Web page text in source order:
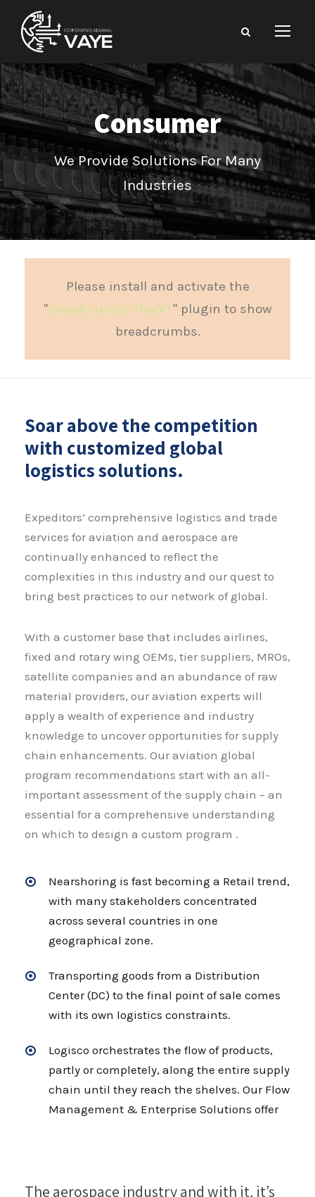
Consumer
We Provide Solutions For Many
Industries
Please install and activate the
"Breadcrumbs NavXT" plugin to show
breadcrumbs.
Soar above the competition
with customized global
logistics solutions.
Expeditors’ comprehensive logistics and trade
services for aviation and aerospace are
continually enhanced to reflect the
complexities in this industry and our quest to
bring best practices to our network of global.
With a customer base that includes airlines,
fixed and rotary wing OEMs, tier suppliers, MROs,
satellite companies and an abundance of raw
material providers, our aviation experts will
apply a wealth of experience and industry
knowledge to uncover opportunities for supply
chain enhancements. Our aviation global
program recommendations start with an all-
important assessment of the supply chain – an
essential for a comprehensive understanding
on which to design a custom program .
Nearshoring is fast becoming a Retail trend,
with many stakeholders concentrated
across several countries in one
geographical zone.
Transporting goods from a Distribution
Center (DC) to the final point of sale comes
with its own logistics constraints.
Logisco orchestrates the flow of products,
partly or completely, along the entire supply
chain until they reach the shelves. Our Flow
Management & Enterprise Solutions offer
The aerospace industry and with it, it’s